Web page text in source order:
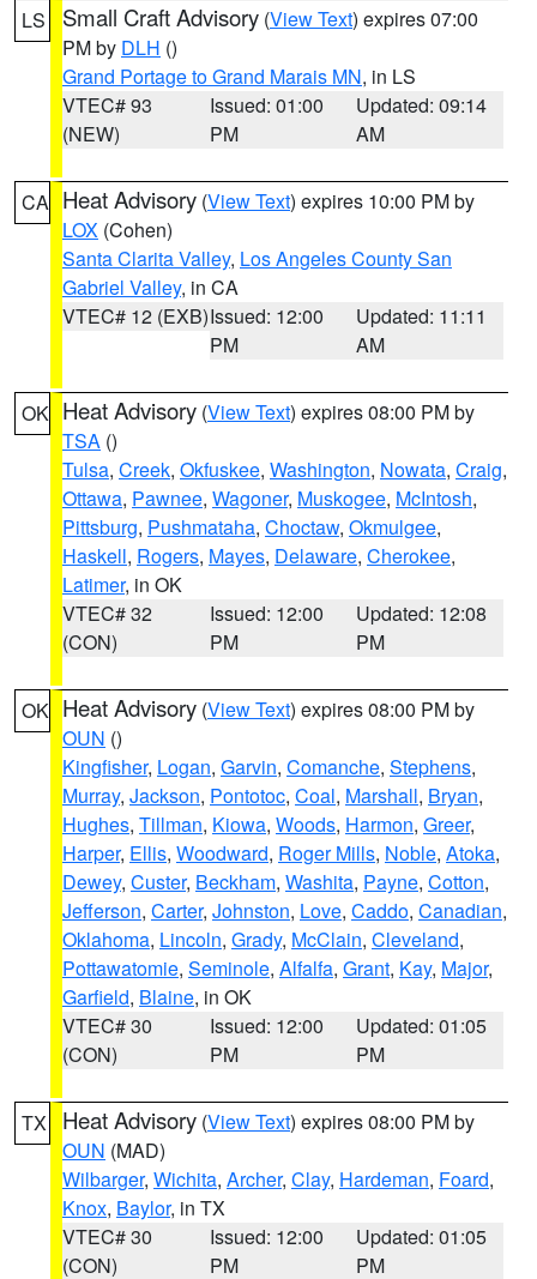
LS Small Craft Advisory (View Text) expires 07:00
PM by DLH ()
Grand Portage to Grand Marais MN, in LS
VTEC# 93
(NEW)
Issued: 01:00
PM
Updated: 09:14
AM
CA Heat Advisory (View Text) expires 10:00 PM by
LOX (Cohen)
Santa Clarita Valley, Los Angeles County San
Gabriel Valley, in CA
VTEC# 12 (EXB)Issued: 12:00
PM
Updated: 11:11
AM
OK Heat Advisory (View Text) expires 08:00 PM by
TSA ()
Tulsa, Creek, Okfuskee, Washington, Nowata, Craig,
Ottawa, Pawnee, Wagoner, Muskogee, McIntosh,
Pittsburg, Pushmataha, Choctaw, Okmulgee,
Haskell, Rogers, Mayes, Delaware, Cherokee,
Latimer, in OK
VTEC# 32
(CON)
Issued: 12:00
PM
Updated: 12:08
PM
OK Heat Advisory (View Text) expires 08:00 PM by
OUN ()
Kingfisher, Logan, Garvin, Comanche, Stephens,
Murray, Jackson, Pontotoc, Coal, Marshall, Bryan,
Hughes, Tillman, Kiowa, Woods, Harmon, Greer,
Harper, Ellis, Woodward, Roger Mills, Noble, Atoka,
Dewey, Custer, Beckham, Washita, Payne, Cotton,
Jefferson, Carter, Johnston, Love, Caddo, Canadian,
Oklahoma, Lincoln, Grady, McClain, Cleveland,
Pottawatomie, Seminole, Alfalfa, Grant, Kay, Major,
Garfield, Blaine, in OK
VTEC# 30
(CON)
Issued: 12:00
PM
Updated: 01:05
PM
TX Heat Advisory (View Text) expires 08:00 PM by
OUN (MAD)
Wilbarger, Wichita, Archer, Clay, Hardeman, Foard,
Knox, Baylor, in TX
VTEC# 30
(CON)
Issued: 12:00
PM
Updated: 01:05
PM